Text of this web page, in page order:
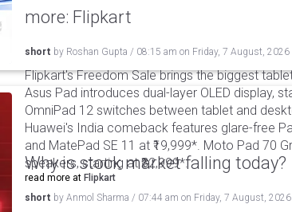
more: Flipkart
short by Roshan Gupta / 08:15 am on Friday, 7 August, 2026
Flipkart's Freedom Sale brings the biggest
Asus Pad introduces dual-layer OLED display,
OmniPad 12 switches between tablet and
Huawei's India comeback features glare-free
and MatePad SE 11 at ₹19,999*. Moto Pad 70
speakers, starting at ₹32,999*.
read more at Flipkart
Why is stock market falling today?
short by Anmol Sharma / 07:44 am on Friday, 7 August, 2026